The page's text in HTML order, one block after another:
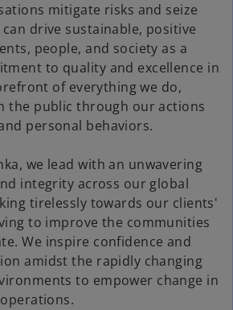
mitigate risks and seize
drive sustainable, positive
people, and society as a
to quality and excellence in
of everything we do,
the public through our actions
personal behaviors.
we lead with an unwavering
integrity across our global
tirelessly towards our clients'
to improve the communities
We inspire confidence and
amidst the rapidly changing
to empower change in